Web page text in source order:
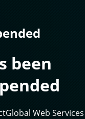
been
Web Services